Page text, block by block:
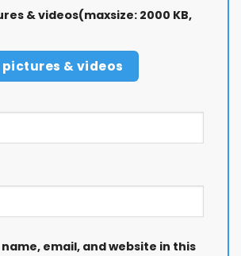
& videos(maxsize: 2000 KB,
pictures & videos
name, email, and website in this